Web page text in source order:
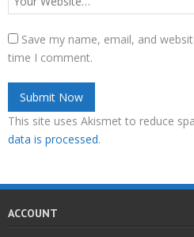
Save my name, email, and
time I comment.
This site uses Akismet to reduce
data is processed.
ACCOUNT